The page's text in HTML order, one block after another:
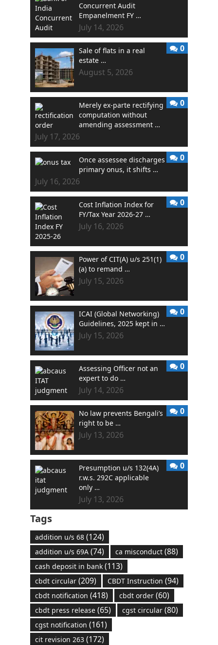
Concurrent Audit
Empanelment FY …
July 14, 2026
Sale of flats in a real
estate …
August 5, 2026
0
Merely ex-parte rectifying
computation without
amending assessment …
July 17, 2026
0
Once assessee discharges
primary onus, it shifts …
July 16, 2026
0
Cost Inflation Index for
FY/Tax Year 2026-27 …
July 16, 2026
0
Power of CIT(A) u/s 251(1)
(a) to remand …
July 15, 2026
0
ICAI (Global Networking)
Guidelines, 2025 kept in …
July 15, 2026
0
Assessing Officer not an
expert to do …
July 14, 2026
0
No law prevents Bengali’s
right to be …
July 13, 2026
0
Presumption u/s 132(4A)
r.w.s. 292C applicable
only …
July 13, 2026
0
Tags
addition u/s 68(124)
addition u/s 69A(74) ca misconduct(88)
cash deposit in bank(113)
cbdt circular(209) CBDT Instruction (94)
cbdt notification (418) cbdt order(60)
cbdt press release(65) cgst circular(80)
cgst notification (161)
cit revision 263(172)